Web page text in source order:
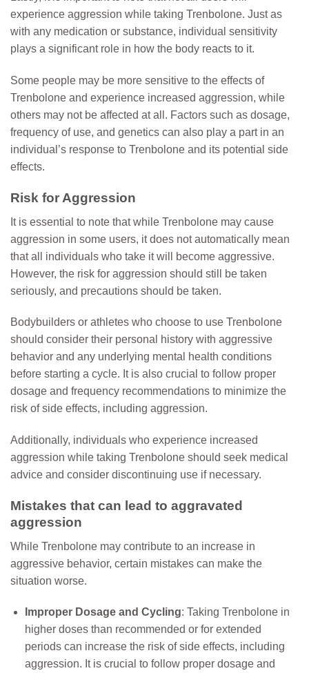
experience aggression while taking Trenbolone. Just as
with any medication or substance, individual sensitivity
plays a significant role in how the body reacts to it.
Some people may be more sensitive to the effects of
Trenbolone and experience increased aggression, while
others may not be affected at all. Factors such as dosage,
frequency of use, and genetics can also play a part in an
individual’s response to Trenbolone and its potential side
effects.
Risk for Aggression
It is essential to note that while Trenbolone may cause
aggression in some users, it does not automatically mean
that all individuals who take it will become aggressive.
However, the risk for aggression should still be taken
seriously, and precautions should be taken.
Bodybuilders or athletes who choose to use Trenbolone
should consider their personal history with aggressive
behavior and any underlying mental health conditions
before starting a cycle. It is also crucial to follow proper
dosage and frequency recommendations to minimize the
risk of side effects, including aggression.
Additionally, individuals who experience increased
aggression while taking Trenbolone should seek medical
advice and consider discontinuing use if necessary.
Mistakes that can lead to aggravated
aggression
While Trenbolone may contribute to an increase in
aggressive behavior, certain mistakes can make the
situation worse.
Improper Dosage and Cycling: Taking Trenbolone in
higher doses than recommended or for extended
periods can increase the risk of side effects, including
aggression. It is crucial to follow proper dosage and